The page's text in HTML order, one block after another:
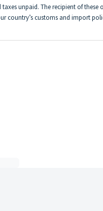
unpaid. The recipient of these
country’s customs and import